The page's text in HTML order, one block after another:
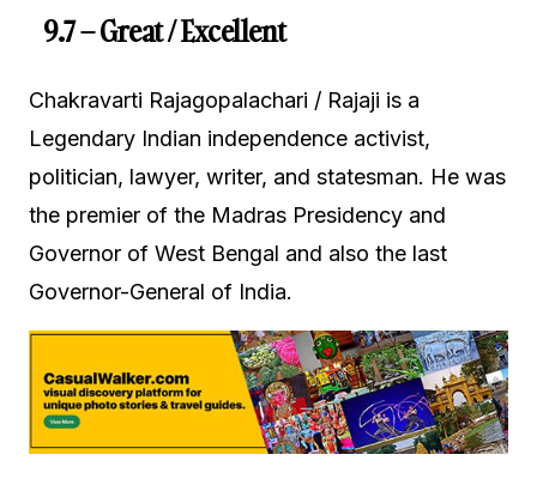
9.7 – Great / Excellent
Chakravarti Rajagopalachari / Rajaji is a
Legendary Indian independence activist,
politician, lawyer, writer, and statesman. He was
the premier of the Madras Presidency and
Governor of West Bengal and also the last
Governor-General of India.